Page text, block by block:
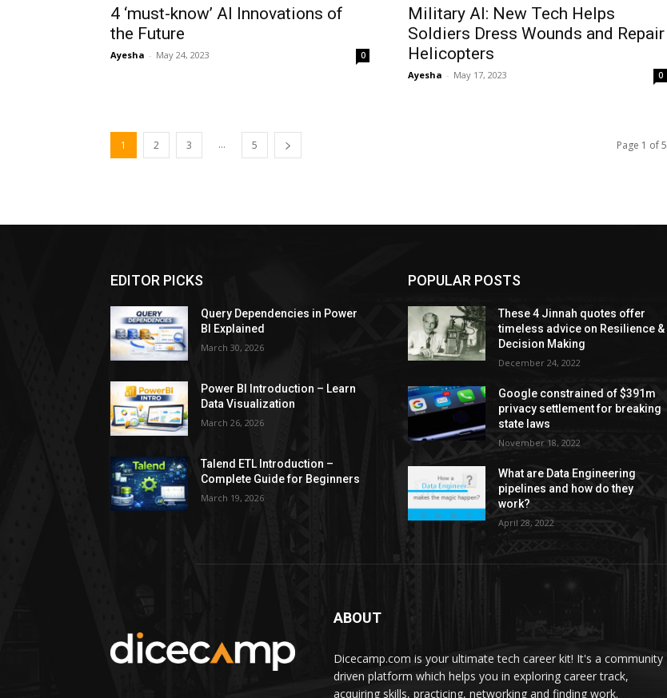
4 ‘must-know’ AI Innovations of
the Future
Ayesha - May 24, 2023 0
Military AI: New Tech Helps
Soldiers Dress Wounds and Repair
Helicopters
Ayesha - May 17, 2023 0
1 2 3 ... 5 Page 1 of 5
EDITOR PICKS
Query Dependencies in Power
BI Explained
March 30, 2026
Power BI Introduction – Learn
Data Visualization
March 26, 2026
Talend ETL Introduction –
Complete Guide for Beginners
March 19, 2026
POPULAR POSTS
These 4 Jinnah quotes offer
timeless advice on Resilience &
Decision Making
December 24, 2022
Google constrained of $391m
privacy settlement for breaking
state laws
November 18, 2022
What are Data Engineering
pipelines and how do they
work?
April 28, 2022
ABOUT
Dicecamp.com is your ultimate tech career kit! It's a community
driven platform which helps you in exploring career track,
acquiring skills, practicing, networking and finding work.